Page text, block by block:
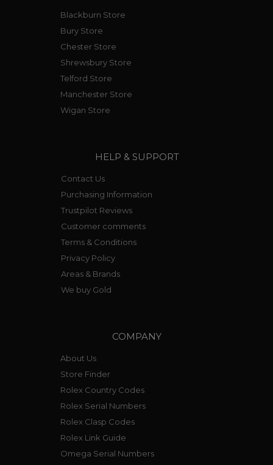
Blackburn Store
Bury Store
Chester Store
Shrewsbury Store
Telford Store
Manchester Store
Wigan Store
HELP & SUPPORT
Contact Us
Purchasing Information
Trustpilot Reviews
Customer comments
Terms & Conditions
Privacy Policy
Areas & Brands
We buy Gold
COMPANY
About Us
Store Finder
Rolex Country Codes
Rolex Serial Numbers
Rolex Clasp Codes
Rolex Link Guide
Omega Serial Numbers